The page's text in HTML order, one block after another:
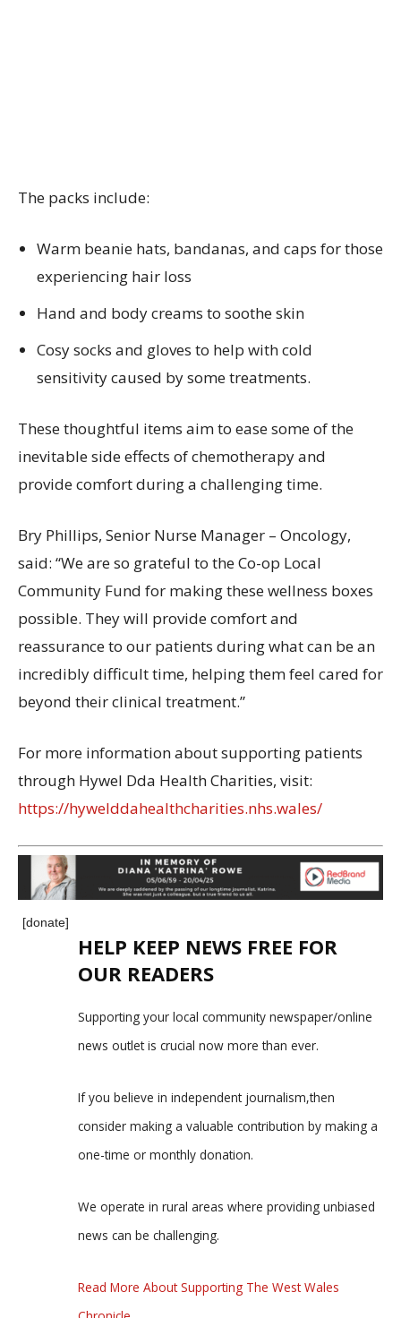
The packs include:
Warm beanie hats, bandanas, and caps for those
experiencing hair loss
Hand and body creams to soothe skin
Cosy socks and gloves to help with cold
sensitivity caused by some treatments.
These thoughtful items aim to ease some of the
inevitable side effects of chemotherapy and
provide comfort during a challenging time.
Bry Phillips, Senior Nurse Manager – Oncology,
said: “We are so grateful to the Co-op Local
Community Fund for making these wellness boxes
possible. They will provide comfort and
reassurance to our patients during what can be an
incredibly difficult time, helping them feel cared for
beyond their clinical treatment.”
For more information about supporting patients
through Hywel Dda Health Charities, visit:
https://hywelddahealthcharities.nhs.wales/
[donate]
HELP KEEP NEWS FREE FOR
OUR READERS
Supporting your local community newspaper/online
news outlet is crucial now more than ever.
If you believe in independent journalism,then
consider making a valuable contribution by making a
one-time or monthly donation.
We operate in rural areas where providing unbiased
news can be challenging.
Read More About Supporting The West Wales